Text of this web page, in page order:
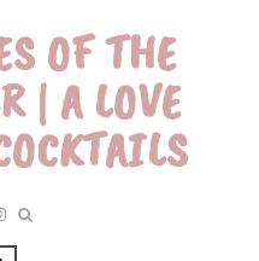
OF THE
| A LOVE